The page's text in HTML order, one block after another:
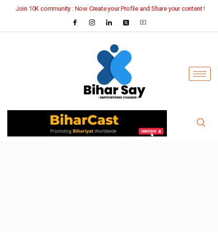
Join 10K community : Now Create your Profile and Share your content !